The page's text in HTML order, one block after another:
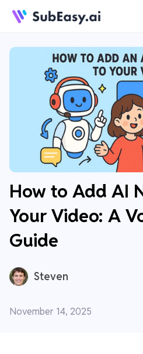
How to Add AI
Your Video: A
Guide
Steven
November 14, 2025